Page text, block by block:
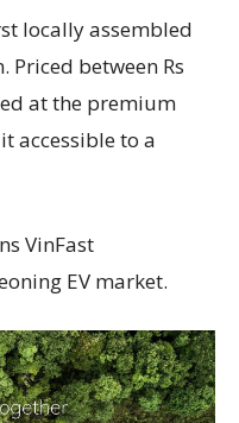
locally assembled
Priced between Rs
at the premium
accessible to a
VinFast
EV market.